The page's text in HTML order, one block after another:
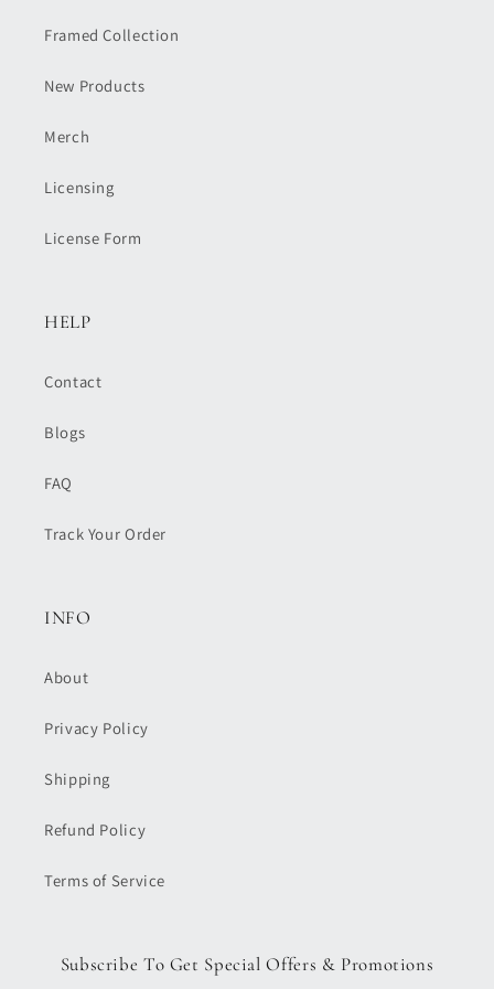
Framed Collection
New Products
Merch
Licensing
License Form
HELP
Contact
Blogs
FAQ
Track Your Order
INFO
About
Privacy Policy
Shipping
Refund Policy
Terms of Service
Subscribe To Get Special Offers & Promotions